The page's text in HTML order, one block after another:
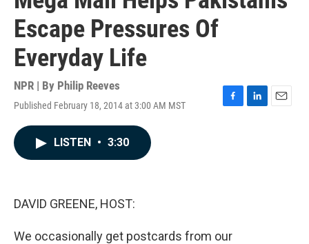
Escape Pressures Of
Everyday Life
NPR | By Philip Reeves
Published February 18, 2014 at 3:00 AM MST
F
L
E
LISTEN • 3:30
DAVID GREENE, HOST:
We occasionally get postcards from our